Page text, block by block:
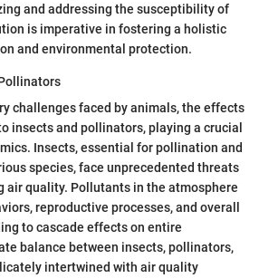
and addressing the susceptibility of
is imperative in fostering a holistic
and environmental protection.
challenges faced by animals, the effects
insects and pollinators, playing a crucial
Insects, essential for pollination and
species, face unprecedented threats
air quality. Pollutants in the atmosphere
reproductive processes, and overall
to cascade effects on entire
balance between insects, pollinators,
intertwined with air quality